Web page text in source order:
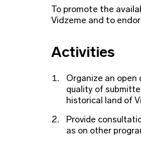
To promote the
Vidzeme and to
Activities
Organize an
quality of
historical land of
Provide
as on other